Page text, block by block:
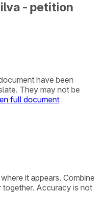
- petition
have been
They may not be
full document
it appears. Combine
Accuracy is not